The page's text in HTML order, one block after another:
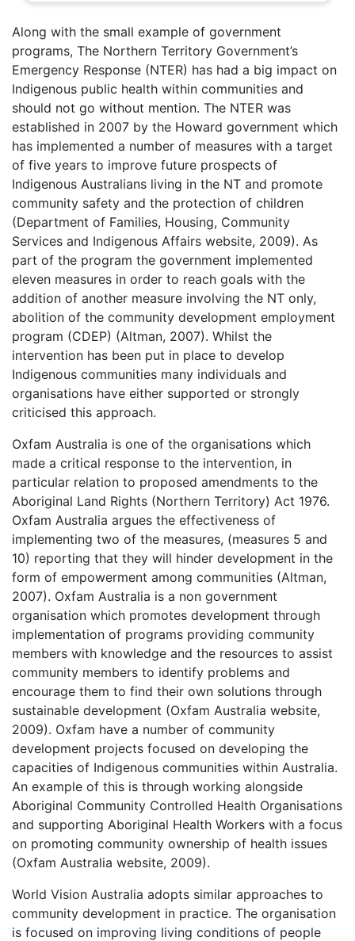
Along with the small example of government
programs, The Northern Territory Government’s
Emergency Response (NTER) has had a big impact on
Indigenous public health within communities and
should not go without mention. The NTER was
established in 2007 by the Howard government which
has implemented a number of measures with a target
of five years to improve future prospects of
Indigenous Australians living in the NT and promote
community safety and the protection of children
(Department of Families, Housing, Community
Services and Indigenous Affairs website, 2009). As
part of the program the government implemented
eleven measures in order to reach goals with the
addition of another measure involving the NT only,
abolition of the community development employment
program (CDEP) (Altman, 2007). Whilst the
intervention has been put in place to develop
Indigenous communities many individuals and
organisations have either supported or strongly
criticised this approach.
Oxfam Australia is one of the organisations which
made a critical response to the intervention, in
particular relation to proposed amendments to the
Aboriginal Land Rights (Northern Territory) Act 1976.
Oxfam Australia argues the effectiveness of
implementing two of the measures, (measures 5 and
10) reporting that they will hinder development in the
form of empowerment among communities (Altman,
2007). Oxfam Australia is a non government
organisation which promotes development through
implementation of programs providing community
members with knowledge and the resources to assist
community members to identify problems and
encourage them to find their own solutions through
sustainable development (Oxfam Australia website,
2009). Oxfam have a number of community
development projects focused on developing the
capacities of Indigenous communities within Australia.
An example of this is through working alongside
Aboriginal Community Controlled Health Organisations
and supporting Aboriginal Health Workers with a focus
on promoting community ownership of health issues
(Oxfam Australia website, 2009).
World Vision Australia adopts similar approaches to
community development in practice. The organisation
is focused on improving living conditions of people